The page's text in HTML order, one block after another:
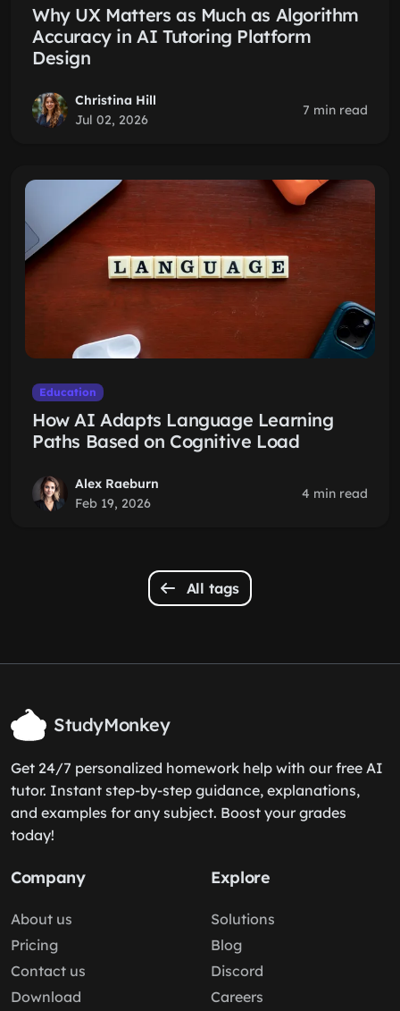
Why UX Matters as Much as Algorithm
Accuracy in AI Tutoring Platform
Design
Christina Hill
Jul 02, 2026
7 min read
Education
How AI Adapts Language Learning
Paths Based on Cognitive Load
Alex Raeburn
Feb 19, 2026
4 min read
All tags
StudyMonkey
Get 24/7 personalized homework help with our free AI
tutor. Instant step-by-step guidance, explanations,
and examples for any subject. Boost your grades
today!
Company
About us
Pricing
Contact us
Download
Explore
Solutions
Blog
Discord
Careers